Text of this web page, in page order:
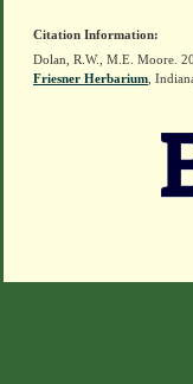
Citation Information:
Dolan, R.W., M.E. Moore.
Friesner Herbarium ,